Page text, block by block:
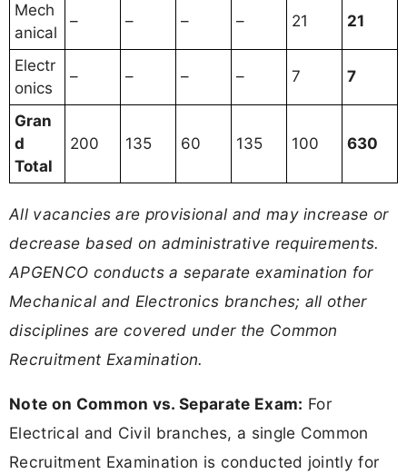
Mech
anical
– – – – 21 21
Electr
onics
– – – – 7 7
Gran
d
Total
200 135 60 135 100 630
All vacancies are provisional and may increase or
decrease based on administrative requirements.
APGENCO conducts a separate examination for
Mechanical and Electronics branches; all other
disciplines are covered under the Common
Recruitment Examination.
Note on Common vs. Separate Exam: For
Electrical and Civil branches, a single Common
Recruitment Examination is conducted jointly for